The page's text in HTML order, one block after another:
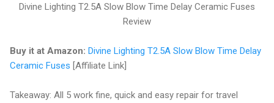
Divine Lighting T2.5A Slow Blow Time Delay Ceramic Fuses
Review
Buy it at Amazon: Divine Lighting T2.5A Slow Blow Time Delay
Ceramic Fuses [Affiliate Link]
Takeaway: All 5 work fine, quick and easy repair for travel